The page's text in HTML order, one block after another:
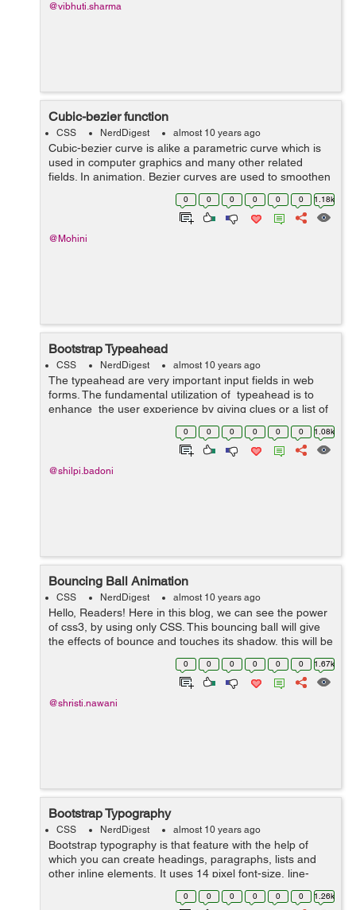
@vibhuti.sharma
Cubic-bezier function
CSS NerdDigest almost 10 years ago
Cubic-bezier curve is alike a parametric curve which is
used in computer graphics and many other related
fields. In animation, Bezier curves are used to smoothen
the cursor orbit within the user interface design. Cubic-
bezier curve is defined by ...
0 0 0 0 0 0 1.18k
@Mohini
Bootstrap Typeahead
CSS NerdDigest almost 10 years ago
The typeahead are very important input fields in web
forms. The fundamental utilization of typeahead is to
enhance the user experience by giving clues or a list of
possible choices based in view of the text entered while
0 0 0 0 0 0 1.08k
@shilpi.badoni
Bouncing Ball Animation
CSS NerdDigest almost 10 years ago
Hello, Readers! Here in this blog, we can see the power
of css3, by using only CSS. This bouncing ball will give
the effects of bounce and touches its shadow, this will be
possible by using Keyframe and animation. We have
0 0 0 0 0 0 1.67k
@shristi.nawani
Bootstrap Typography
CSS NerdDigest almost 10 years ago
Bootstrap typography is that feature with the help of
which you can create headings, paragraphs, lists and
other inline elements. It uses 14 pixel font-size, line-
height 1.4 with default font family Helvetica Neue,
0 0 0 0 0 0 1.26k